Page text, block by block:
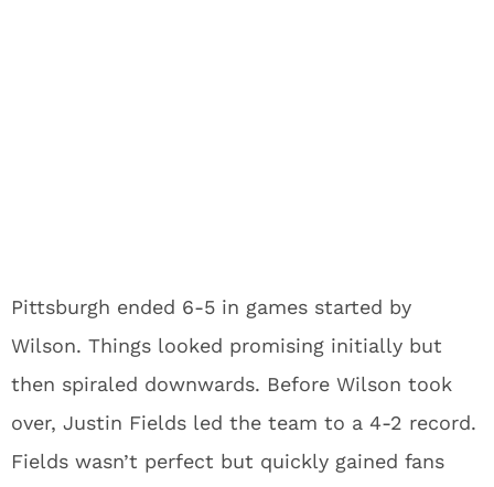
Pittsburgh ended 6-5 in games started by
Wilson. Things looked promising initially but
then spiraled downwards. Before Wilson took
over, Justin Fields led the team to a 4-2 record.
Fields wasn’t perfect but quickly gained fans